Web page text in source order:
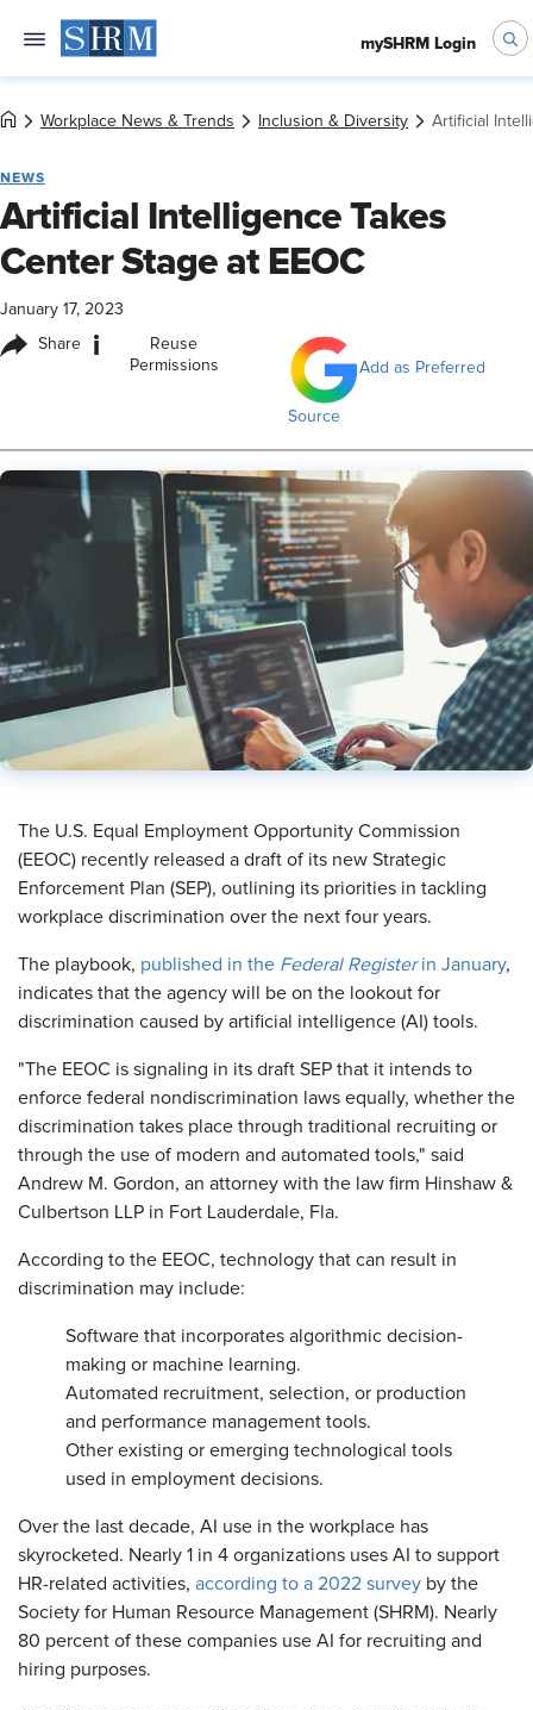
mySHRM Login
Workplace News & Trends Inclusion & Diversity Artificial
NEWS
Artificial Intelligence Takes
Center Stage at EEOC
January 17, 2023
Share i
Reuse
Permissions
Add as Preferred
Source
​The U.S. Equal Employment Opportunity Commission
(EEOC) recently released a draft of its new Strategic
Enforcement Plan (SEP), outlining its priorities in tackling
workplace discrimination over the next four years.
The playbook, published in the Federal Registerin January,
indicates that the agency will be on the lookout for
discrimination caused by artificial intelligence (AI) tools.
"The EEOC is signaling in its draft SEP that it intends to
enforce federal nondiscrimination laws equally, whether the
discrimination takes place through traditional recruiting or
through the use of modern and automated tools," said
Andrew M. Gordon, an attorney with the law firm Hinshaw &
Culbertson LLP in Fort Lauderdale, Fla.
According to the EEOC, technology that can result in
discrimination may include:
Software that incorporates algorithmic decision-
making or machine learning.
Automated recruitment, selection, or production
and performance management tools.
Other existing or emerging technological tools
used in employment decisions.
Over the last decade, AI use in the workplace has
skyrocketed. Nearly 1 in 4 organizations uses AI to support
HR-related activities, according to a 2022 survey by the
Society for Human Resource Management (SHRM). Nearly
80 percent of these companies use AI for recruiting and
hiring purposes.